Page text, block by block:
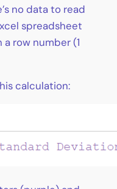
no data to read
spreadsheet
row number (1
calculation: